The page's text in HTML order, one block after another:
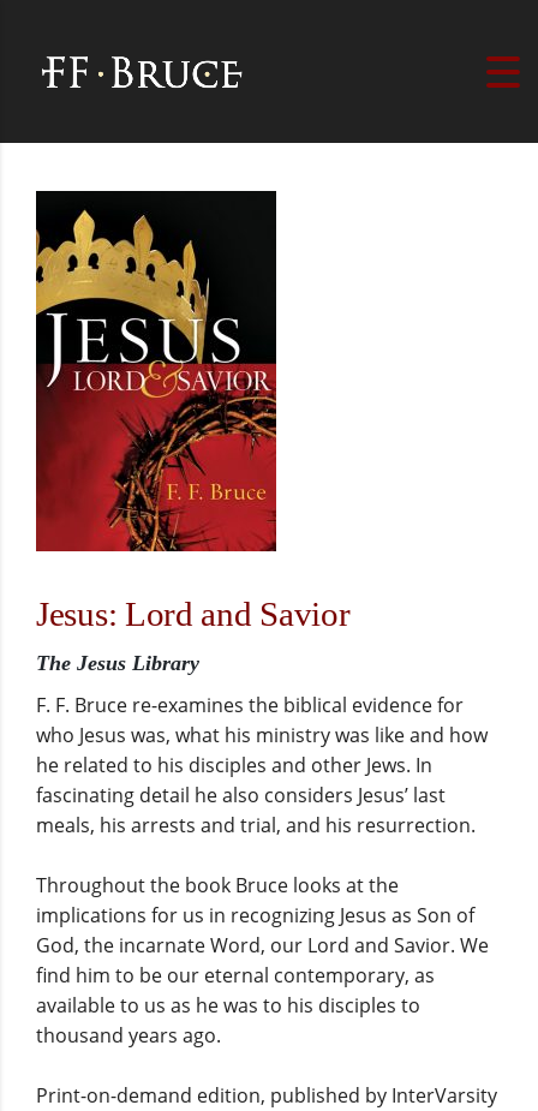
Jesus: Lord and Savior
The Jesus Library
F. F. Bruce re-examines the biblical evidence for
who Jesus was, what his ministry was like and how
he related to his disciples and other Jews. In
fascinating detail he also considers Jesus’ last
meals, his arrests and trial, and his resurrection.
Throughout the book Bruce looks at the
implications for us in recognizing Jesus as Son of
God, the incarnate Word, our Lord and Savior. We
find him to be our eternal contemporary, as
available to us as he was to his disciples to
thousand years ago.
Print-on-demand edition, published by InterVarsity